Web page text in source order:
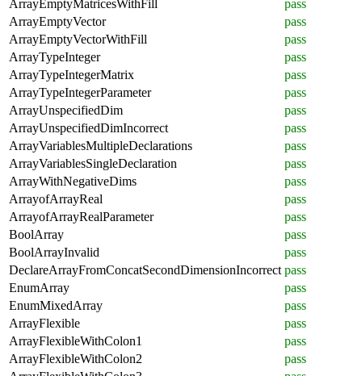
ArrayEmptyMatricesWithFill
pass
ArrayEmptyVector
pass
ArrayEmptyVectorWithFill
pass
ArrayTypeInteger
pass
ArrayTypeIntegerMatrix
pass
ArrayTypeIntegerParameter
pass
ArrayUnspecifiedDim
pass
ArrayUnspecifiedDimIncorrect
pass
ArrayVariablesMultipleDeclarations
pass
ArrayVariablesSingleDeclaration
pass
ArrayWithNegativeDims
pass
ArrayofArrayReal
pass
ArrayofArrayRealParameter
pass
BoolArray
pass
BoolArrayInvalid
pass
DeclareArrayFromConcatSecondDimensionIncorrect pass
EnumArray
pass
EnumMixedArray
pass
ArrayFlexible
pass
ArrayFlexibleWithColon1
pass
ArrayFlexibleWithColon2
pass